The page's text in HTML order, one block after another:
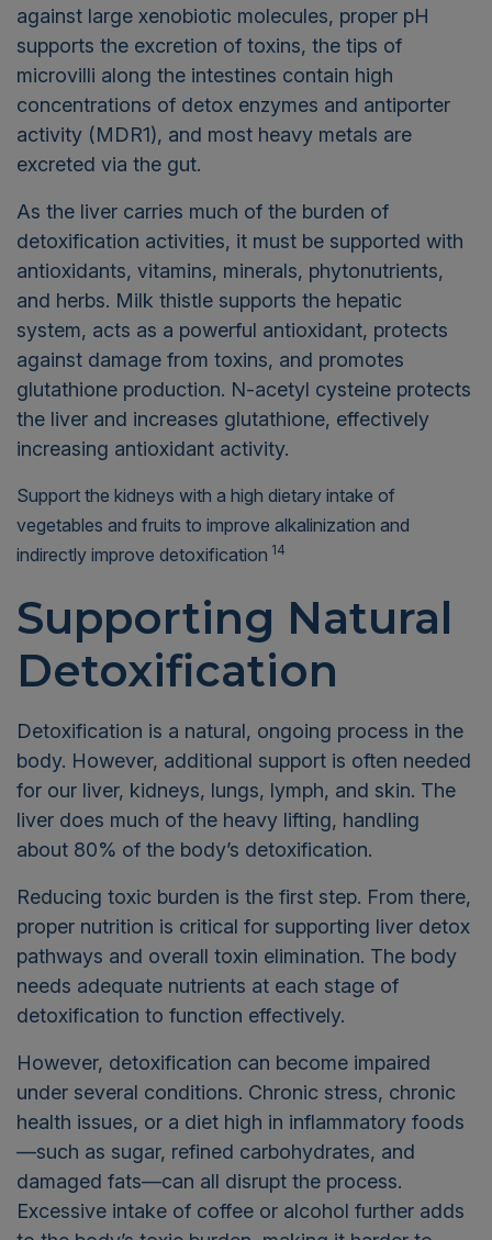
against large xenobiotic molecules, proper pH
supports the excretion of toxins, the tips of
microvilli along the intestines contain high
concentrations of detox enzymes and antiporter
activity (MDR1), and most heavy metals are
excreted via the gut.
As the liver carries much of the burden of
detoxification activities, it must be supported with
antioxidants, vitamins, minerals, phytonutrients,
and herbs. Milk thistle supports the hepatic
system, acts as a powerful antioxidant, protects
against damage from toxins, and promotes
glutathione production. N-acetyl cysteine protects
the liver and increases glutathione, effectively
increasing antioxidant activity.
Support the kidneys with a high dietary intake of
vegetables and fruits to improve alkalinization and
indirectly improve detoxification 14
Supporting Natural
Detoxification
Detoxification is a natural, ongoing process in the
body. However, additional support is often needed
for our liver, kidneys, lungs, lymph, and skin. The
liver does much of the heavy lifting, handling
about 80% of the body’s detoxification.
Reducing toxic burden is the first step. From there,
proper nutrition is critical for supporting liver detox
pathways and overall toxin elimination. The body
needs adequate nutrients at each stage of
detoxification to function effectively.
However, detoxification can become impaired
under several conditions. Chronic stress, chronic
health issues, or a diet high in inflammatory foods
—such as sugar, refined carbohydrates, and
damaged fats—can all disrupt the process.
Excessive intake of coffee or alcohol further adds